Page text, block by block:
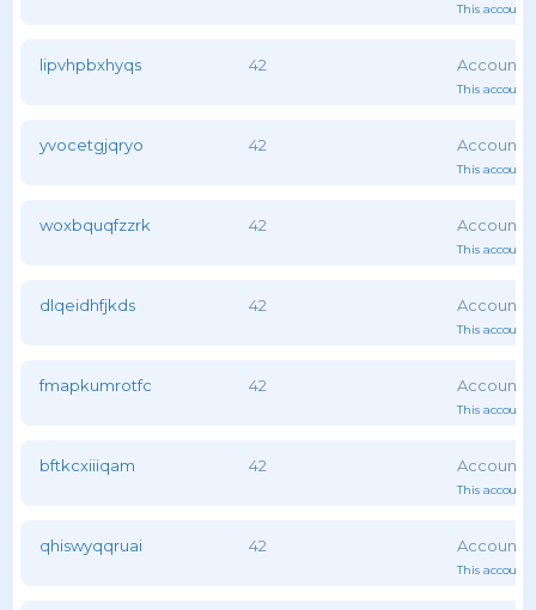
This account
lipvhpbxhyqs 42
This account
yvocetgjqryo 42
This account
woxbquqfzzrk 42
This account
dlqeidhfjkds 42
This account
fmapkumrotfc 42
This account
bftkcxiiiqam 42
This account
qhiswyqqruai 42
This account